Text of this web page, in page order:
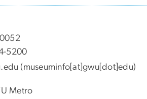
5200
.edu (museuminfo[at]gwu[dot]edu)
Metro